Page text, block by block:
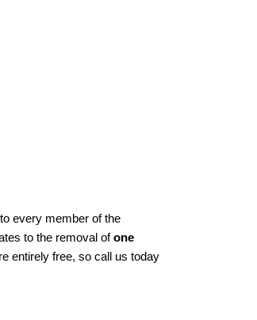
every member of the
to the removal ofone
entirely free, so call us today